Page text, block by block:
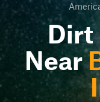
Dirt
Near